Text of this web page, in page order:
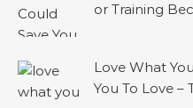
or Training
Love What
You To Love –